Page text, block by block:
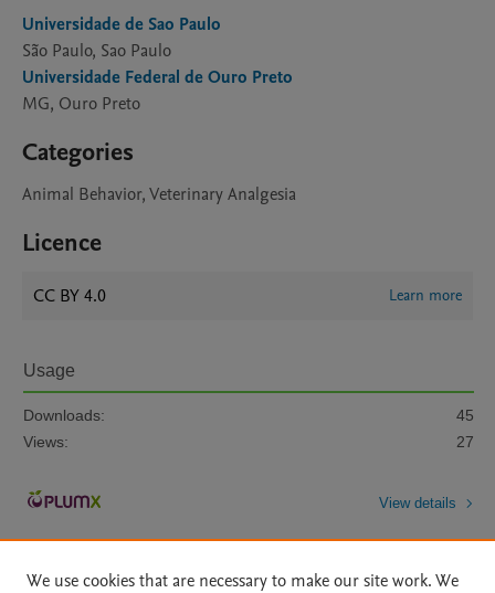
Universidade de Sao Paulo
São Paulo, Sao Paulo
Universidade Federal de Ouro Preto
MG, Ouro Preto
Categories
Animal Behavior, Veterinary Analgesia
Licence
CC BY 4.0 Learn more
Usage
Downloads:
45
Views:
27
View details
We use cookies that are necessary to make our site work. We